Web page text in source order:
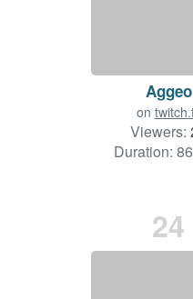
Aggeo
on
Viewers:
Duration:
24